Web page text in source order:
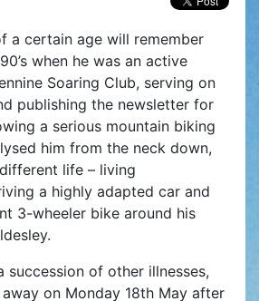
a certain age will remember
when he was an active
Soaring Club, serving on
publishing the newsletter for
a serious mountain biking
him from the neck down,
life – living
a highly adapted car and
3-wheeler bike around his
succession of other illnesses,
on Monday 18th May after